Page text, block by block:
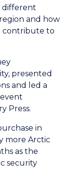
different
and how
contribute to
presented
and led a
Press.
in
more Arctic
as the
security